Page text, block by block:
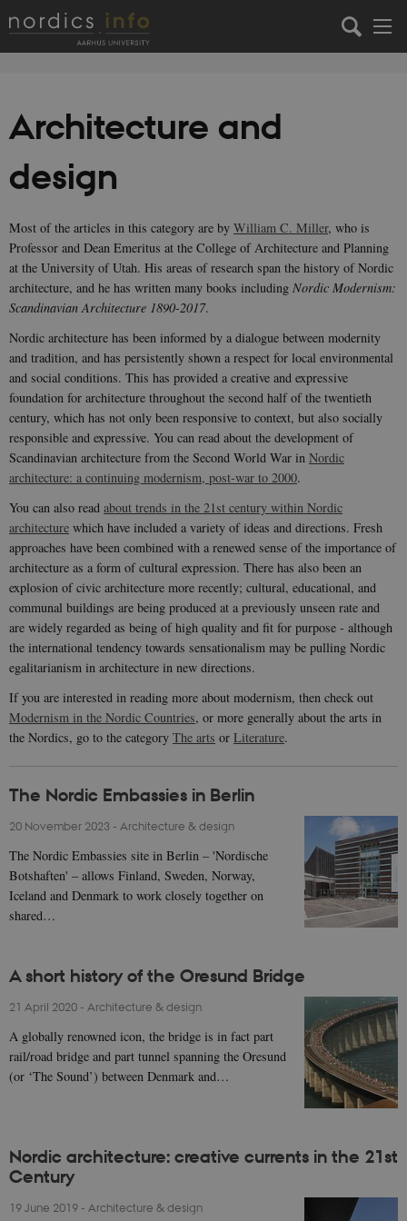
Architecture and
design
Most of the articles in this category are by William C. Miller, who is
Professor and Dean Emeritus at the College of Architecture and Planning
at the University of Utah. His areas of research span the history of Nordic
architecture, and he has written many books including Nordic Modernism:
Scandinavian Architecture 1890-2017.
Nordic architecture has been informed by a dialogue between modernity
and tradition, and has persistently shown a respect for local environmental
and social conditions. This has provided a creative and expressive
foundation for architecture throughout the second half of the twentieth
century, which has not only been responsive to context, but also socially
responsible and expressive. You can read about the development of
Scandinavian architecture from the Second World War in Nordic
architecture: a continuing modernism, post-war to 2000.
You can also read about trends in the 21st century within Nordic
architecture which have included a variety of ideas and directions. Fresh
approaches have been combined with a renewed sense of the importance of
architecture as a form of cultural expression. There has also been an
explosion of civic architecture more recently; cultural, educational, and
communal buildings are being produced at a previously unseen rate and
are widely regarded as being of high quality and fit for purpose - although
the international tendency towards sensationalism may be pulling Nordic
egalitarianism in architecture in new directions.
If you are interested in reading more about modernism, then check out
Modernism in the Nordic Countries, or more generally about the arts in
the Nordics, go to the category The arts or Literature.
The Nordic Embassies in Berlin
20 November 2023 - Architecture & design
The Nordic Embassies site in Berlin – 'Nordische
Botshaften' – allows Finland, Sweden, Norway,
Iceland and Denmark to work closely together on
shared…
A short history of the Oresund Bridge
21 April 2020 - Architecture & design
A globally renowned icon, the bridge is in fact part
rail/road bridge and part tunnel spanning the Oresund
(or ‘The Sound’) between Denmark and…
Nordic architecture: creative currents in the 21st
Century
19 June 2019 - Architecture & design